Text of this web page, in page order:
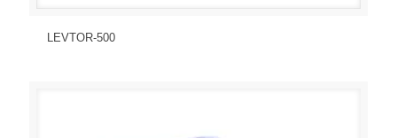
Send Enquiry
LEVTOR-500